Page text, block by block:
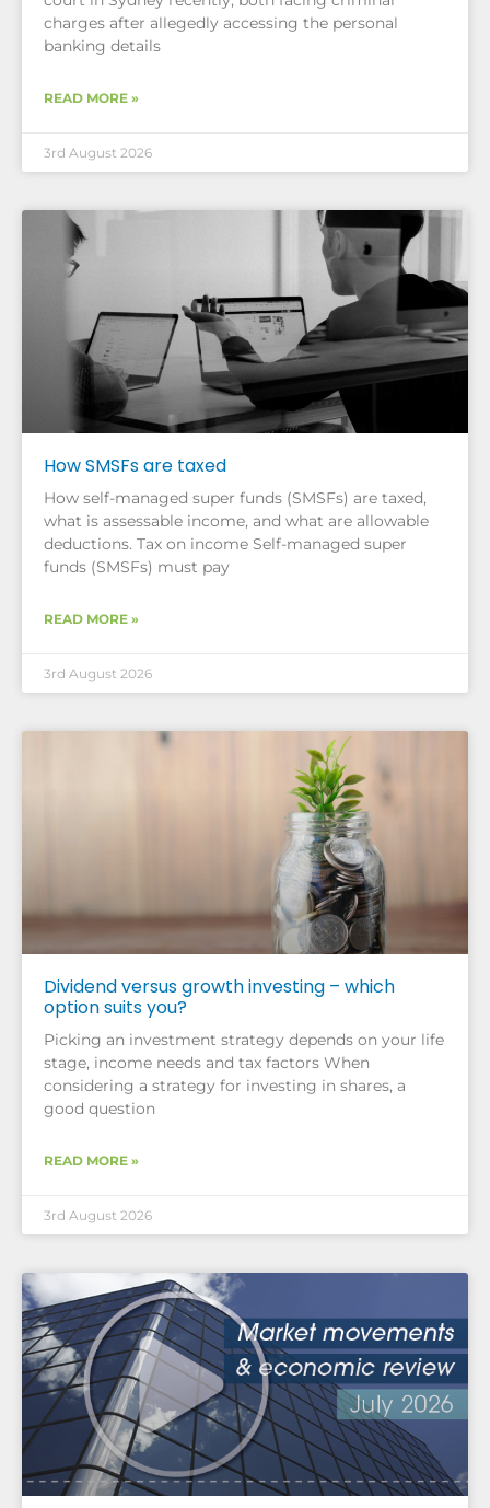
charges after allegedly accessing the personal
banking details
READ MORE »
3rd August 2026
How SMSFs are taxed
How self-managed super funds (SMSFs) are taxed,
what is assessable income, and what are allowable
deductions. Tax on income Self-managed super
funds (SMSFs) must pay
READ MORE »
3rd August 2026
Dividend versus growth investing – which
option suits you?
Picking an investment strategy depends on your life
stage, income needs and tax factors When
considering a strategy for investing in shares, a
good question
READ MORE »
3rd August 2026